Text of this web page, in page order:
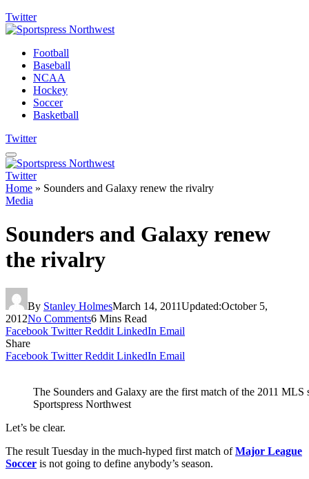
Twitter
Football
Baseball
NCAA
Hockey
Soccer
Basketball
Twitter
Twitter
Home » Sounders and Galaxy renew the rivalry
Media
Sounders and Galaxy renew
the rivalry
By Stanley HolmesMarch 14, 2011Updated:October 5,
2012No Comments6 Mins Read
Facebook Twitter Reddit LinkedIn Email
Share
Facebook Twitter Reddit LinkedIn Email
The Sounders and Galaxy are the first match of the 2011 MLS
Sportspress Northwest
Let’s be clear.
The result Tuesday in the much-hyped first match ofMajor League
Soccer is not going to define anybody’s season.